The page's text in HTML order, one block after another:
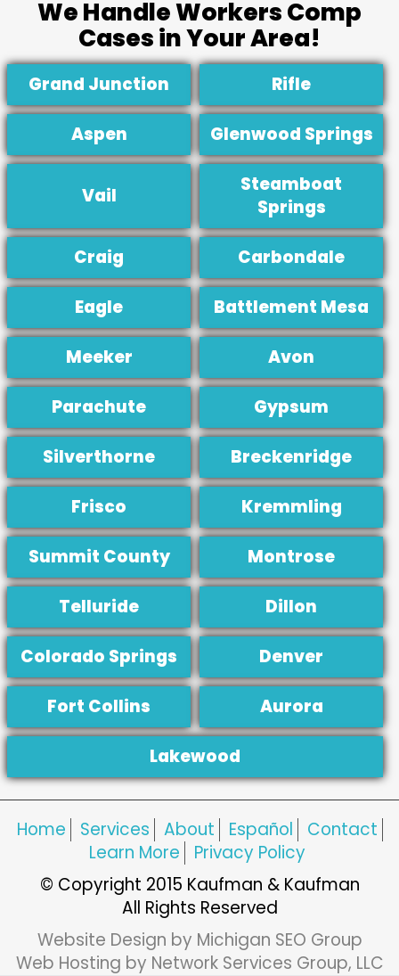
We Handle Workers Comp
Cases in Your Area!
Grand Junction Rifle
Aspen Glenwood Springs
Vail
Steamboat
Springs
Craig Carbondale
Eagle Battlement Mesa
Meeker Avon
Parachute Gypsum
Silverthorne Breckenridge
Frisco Kremmling
Summit County Montrose
Telluride Dillon
Colorado Springs Denver
Fort Collins Aurora
Lakewood
Home Services About Español
Contact
Learn More
Privacy Policy
© Copyright 2015 Kaufman & Kaufman
All Rights Reserved
Website Design by Michigan SEO Group
Web Hosting by Network Services Group, LLC